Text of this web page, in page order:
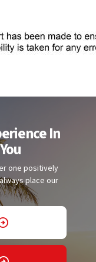
In
one positively
place our